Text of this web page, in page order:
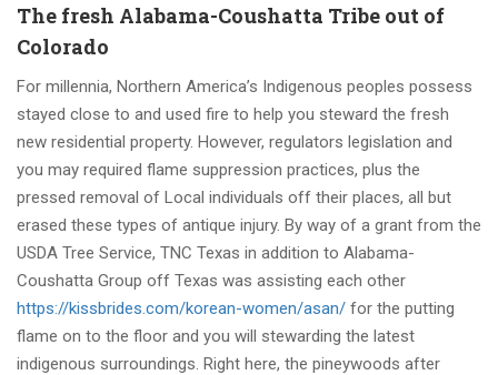
The fresh Alabama-Coushatta Tribe out of
Colorado
For millennia, Northern America’s Indigenous peoples possess
stayed close to and used fire to help you steward the fresh
new residential property. However, regulators legislation and
you may required flame suppression practices, plus the
pressed removal of Local individuals off their places, all but
erased these types of antique injury. By way of a grant from the
USDA Tree Service, TNC Texas in addition to Alabama-
Coushatta Group off Texas was assisting each other
https://kissbrides.com/korean-women/asan/ for the putting
flame on to the floor and you will stewarding the latest
indigenous surroundings. Right here, the pineywoods after